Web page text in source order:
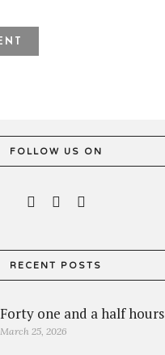
FOLLOW US ON
RECENT POSTS
Forty one and a half hours
March 25, 2026